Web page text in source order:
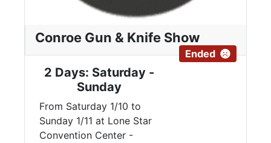
Conroe Gun & Knife Show
Ended
2 Days: Saturday -
Sunday
From Saturday 1/10 to
Sunday 1/11 at Lone Star
Convention Center -